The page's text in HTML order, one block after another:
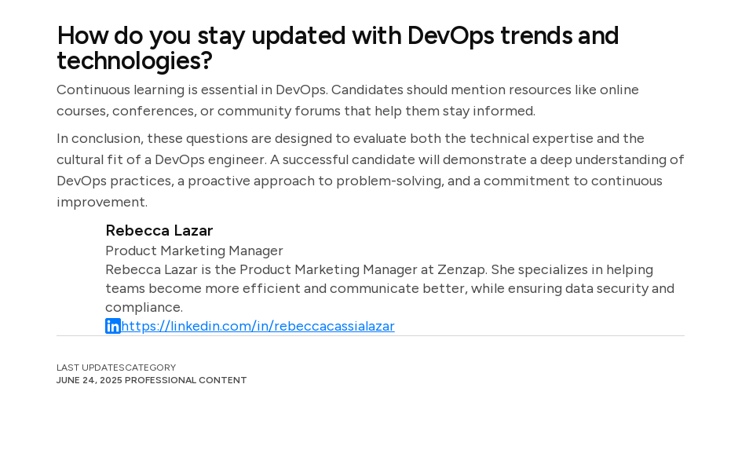
How do you stay updated with DevOps trends and
technologies?
Continuous learning is essential in DevOps. Candidates should mention resources like online
courses, conferences, or community forums that help them stay informed.
In conclusion, these questions are designed to evaluate both the technical expertise and the
cultural fit of a DevOps engineer. A successful candidate will demonstrate a deep understanding of
DevOps practices, a proactive approach to problem-solving, and a commitment to continuous
improvement.
Rebecca Lazar
Product Marketing Manager
Rebecca Lazar is the Product Marketing Manager at Zenzap. She specializes in helping
teams become more efficient and communicate better, while ensuring data security and
compliance.
https://linkedin.com/in/rebeccacassialazar
LAST UPDATES
JUNE 24, 2025
CATEGORY
PROFESSIONAL CONTENT